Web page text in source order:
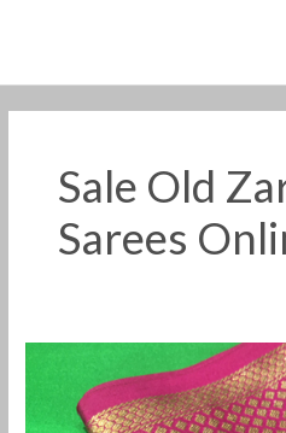
Sale Old
Sarees